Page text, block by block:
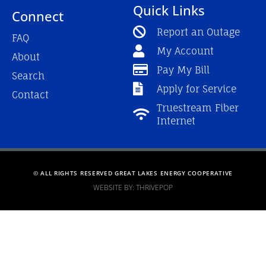
Connect
FAQ
About
Search
Contact
Quick Links
Report an Outage
My Account
Pay My Bill
Apply for Service
Truestream Fiber
Internet
© ALL RIGHTS RESERVED GREAT LAKES ENERGY COOPERATIVE
WEBSITE BY: THRIVEPOP